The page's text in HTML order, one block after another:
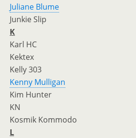
Juliane Blume
Junkie Slip
K
Karl HC
Kektex
Kelly 303
Kenny Mulligan
Kim Hunter
KN
Kosmik Kommodo
L